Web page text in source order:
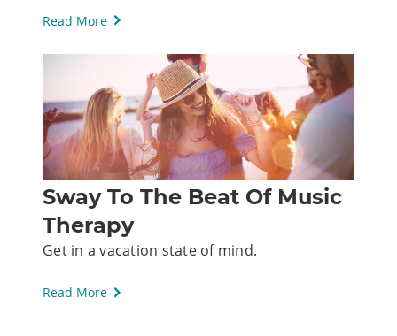
Read More
Sway To The Beat Of Music
Therapy
Get in a vacation state of mind.
Read More